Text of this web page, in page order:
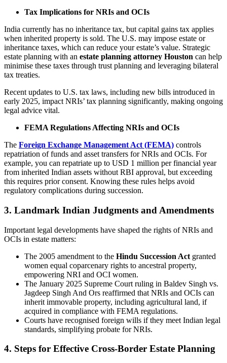
Tax Implications for NRIs and OCIs
India currently has no inheritance tax, but capital gains tax applies
when inherited property is sold. The U.S. may impose estate or
inheritance taxes, which can reduce your estate’s value. Strategic
estate planning with an estate planning attorney Houston can help
minimise these taxes through trust planning and leveraging bilateral
tax treaties.
Recent updates to U.S. tax laws, including new bills introduced in
early 2025, impact NRIs’ tax planning significantly, making ongoing
legal advice vital.
FEMA Regulations Affecting NRIs and OCIs
The Foreign Exchange Management Act (FEMA) controls
repatriation of funds and asset transfers for NRIs and OCIs. For
example, you can repatriate up to USD 1 million per financial year
from inherited Indian assets without RBI approval, but exceeding
this requires prior consent. Knowing these rules helps avoid
regulatory complications during succession.
3. Landmark Indian Judgments and Amendments
Important legal developments have shaped the rights of NRIs and
OCIs in estate matters:
The 2005 amendment to the Hindu Succession Act granted
women equal coparcenary rights to ancestral property,
empowering NRI and OCI women.
The January 2025 Supreme Court ruling in Baldev Singh vs.
Jagdeep Singh And Ors reaffirmed that NRIs and OCIs can
inherit immovable property, including agricultural land, if
acquired in compliance with FEMA regulations.
Courts have recognised foreign wills if they meet Indian legal
standards, simplifying probate for NRIs.
4. Steps for Effective Cross-Border Estate Planning